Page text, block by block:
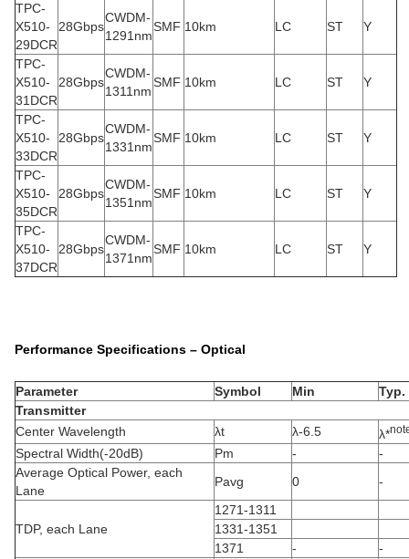
TPC-
X510-
29DCR
28Gbps
CWDM-
1291nm
SMF 10km LC ST Y
TPC-
X510-
31DCR
28Gbps
CWDM-
1311nm
SMF 10km LC ST Y
TPC-
X510-
33DCR
28Gbps
CWDM-
1331nm
SMF 10km LC ST Y
TPC-
X510-
35DCR
28Gbps
CWDM-
1351nm
SMF 10km LC ST Y
TPC-
X510-
37DCR
28Gbps
CWDM-
1371nm
SMF 10km LC ST Y
Performance Specifications – Optical
Parameter Symbol Min
Typ.
Transmitter
Center Wavelength
λt λ-6.5 λ*
Spectral Width(-20dB) Pm -
-
Average Optical Power, each
Lane
Pavg 0 -
TDP, each Lane
1271-1311
1331-1351
1371
-
-